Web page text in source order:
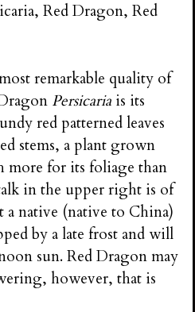
Red Dragon, Red
remarkable quality of
Persicaria is its
red patterned leaves
stems, a plant grown
more for its foliage than
in the upper right is of
a native (native to China)
by a late frost and will
sun. Red Dragon may
however, that is